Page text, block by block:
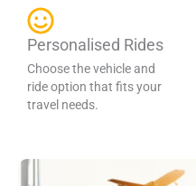
Personalised Rides
Choose the vehicle and
ride option that fits your
travel needs.